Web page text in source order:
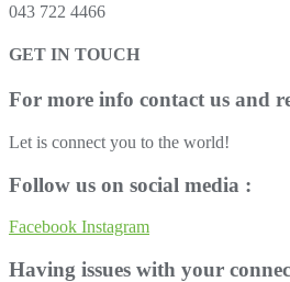
043 722 4466
GET IN TOUCH
For more info contact us and
Let is connect you to the world!
Follow us on social media :
Facebook Instagram
Having issues with your